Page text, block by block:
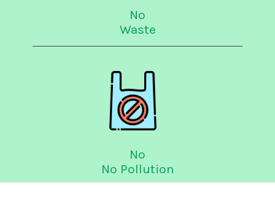
No
Waste
No
No Pollution